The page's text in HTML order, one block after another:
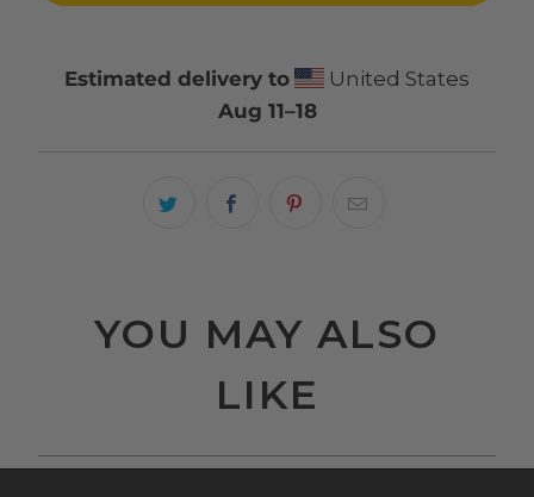
Estimated delivery to
United States
Aug 11⁠–18
YOU MAY ALSO
LIKE